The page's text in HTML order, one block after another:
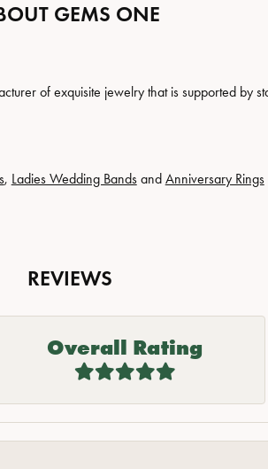
GEMS ONE
of exquisite jewelry that is supported by
, Ladies Wedding Bandsand Anniversary Rings
REVIEWS
Overall Rating